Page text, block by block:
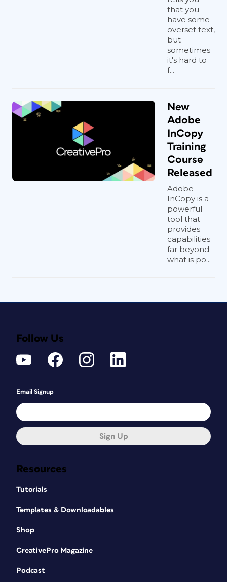
that you
have some
overset text,
but
sometimes
it's hard to
f...
New
Adobe
InCopy
Training
Course
Released
Adobe
InCopy is a
powerful
tool that
provides
capabilities
far beyond
what is po...
Resources
Tutorials
Templates & Downloadables
Shop
CreativePro Magazine
Podcast
Follow Us
Email Signup
Sign Up